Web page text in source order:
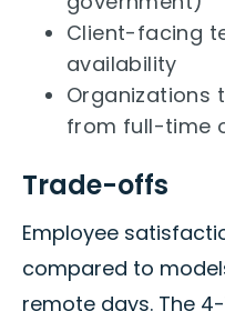
Client-facing
availability
Organizations
from full-time
Trade-offs
Employee
compared to
remote days. The